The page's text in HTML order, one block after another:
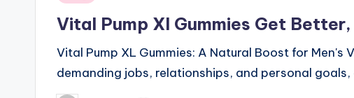
Vital Pump Xl Gummies Get
Vital Pump XL Gummies: A Natural Boost for
demanding jobs, relationships, and personal